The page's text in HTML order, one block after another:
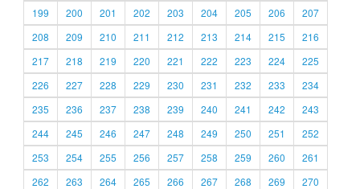
199
200 201 202 203 204 205 206
207
208
209 210 211 212 213 214 215
216
217
218 219 220 221 222 223 224
225
226
227 228 229 230 231 232 233
234
235
236 237 238 239 240 241 242
243
244
245 246 247 248 249 250 251
252
253
254 255 256 257 258 259 260
261
262
263 264 265 266 267 268 269
270